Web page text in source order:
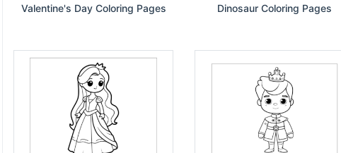
Valentine's Day Coloring Pages Dinosaur Coloring Pages